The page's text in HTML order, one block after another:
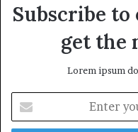
Subscribe
get the
Lorem ipsum
your
Email